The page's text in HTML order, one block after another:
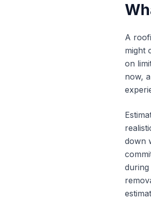
A
might
on
now,
down
during